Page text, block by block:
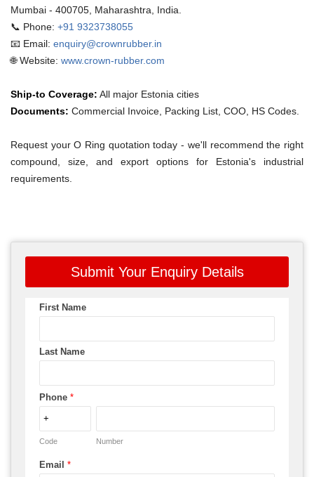
Mumbai - 400705, Maharashtra, India.
📞 Phone: +91 9323738055
📧 Email: enquiry@crownrubber.in
🌐 Website: www.crown-rubber.com
Ship-to Coverage: All major Estonia cities
Documents: Commercial Invoice, Packing List, COO, HS Codes.
Request your O Ring quotation today - we'll recommend the right
compound, size, and export options for Estonia's industrial
requirements.
Submit Your Enquiry Details
First Name
Last Name
Phone *
Code Number
Email *